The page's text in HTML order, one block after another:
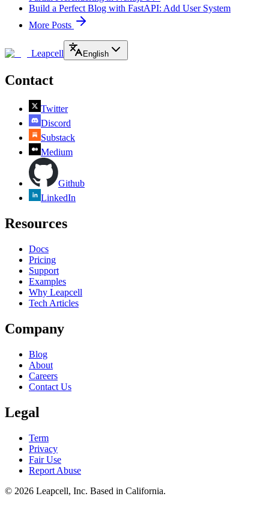
Build a Perfect Blog with FastAPI: Add User System
More Posts
Leapcell English
Contact
Twitter
Discord
Substack
Medium
Github
LinkedIn
Resources
Docs
Pricing
Support
Examples
Why Leapcell
Tech Articles
Company
Blog
About
Careers
Contact Us
Legal
Term
Privacy
Fair Use
Report Abuse
© 2026 Leapcell, Inc. Based in California.